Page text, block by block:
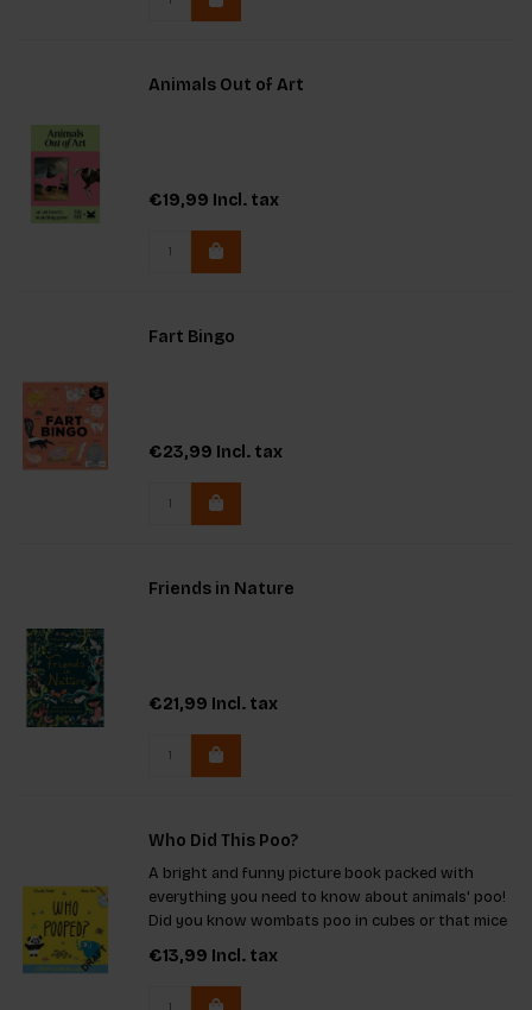
Animals Out of Art
€19,99 Incl. tax
Fart Bingo
€23,99 Incl. tax
Friends in Nature
€21,99 Incl. tax
Who Did This Poo?
A bright and funny picture book packed with
everything you need to know about animals' poo!
Did you know wombats poo in cubes or that mice
drop up to 75 pellets a day? Discover which
animal's poo is sparkly like glitter and which ones
always use the same
€13,99 Incl. tax